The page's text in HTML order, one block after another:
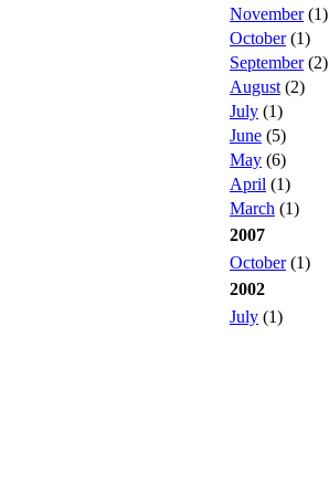
November(1)
October(1)
September(2)
August (2)
July (1)
June (5)
May (6)
April (1)
March (1)
2007
October(1)
2002
July (1)